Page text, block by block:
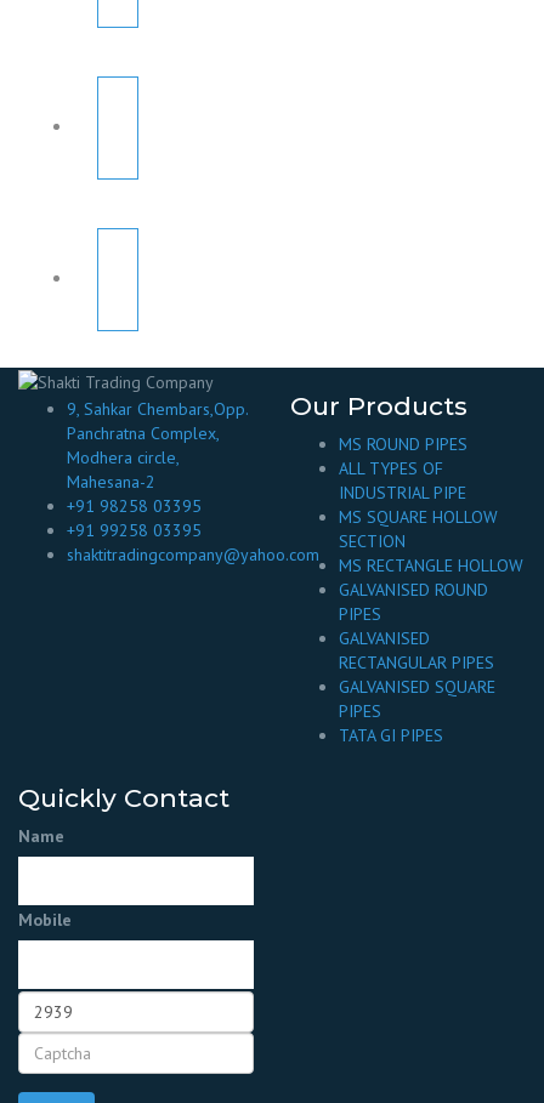
9, Sahkar Chembars,Opp.
Panchratna Complex,
Modhera circle,
Mahesana-2
+91 98258 03395
+91 99258 03395
shaktitradingcompany@yahoo.com
Our Products
MS ROUND PIPES
ALL TYPES OF
INDUSTRIAL PIPE
MS SQUARE HOLLOW
SECTION
MS RECTANGLE HOLLOW
GALVANISED ROUND
PIPES
GALVANISED
RECTANGULAR PIPES
GALVANISED SQUARE
PIPES
TATA GI PIPES
Quickly Contact
Name
Mobile